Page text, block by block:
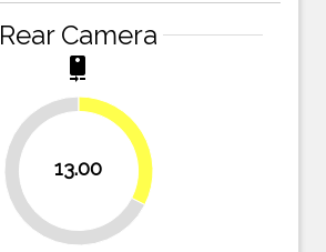
Rear Camera
camera_rear
13.00
67.5%
32.5%